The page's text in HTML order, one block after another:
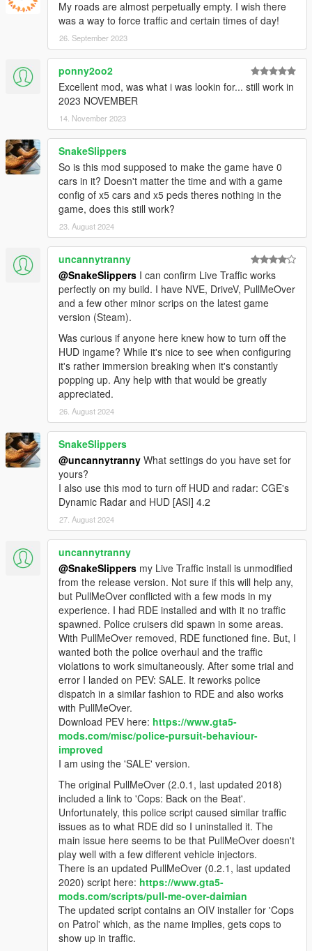
My roads are almost perpetually empty. I wish there
was a way to force traffic and certain times of day!
26. September 2023
ponny2oo2
Excellent mod, was what i was lookin for... still work in
2023 NOVEMBER
14. November 2023
SnakeSlippers
So is this mod supposed to make the game have 0
cars in it? Doesn't matter the time and with a game
config of x5 cars and x5 peds theres nothing in the
game, does this still work?
23. August 2024
uncannytranny
@SnakeSlippers I can confirm Live Traffic works
perfectly on my build. I have NVE, DriveV, PullMeOver
and a few other minor scrips on the latest game
version (Steam).
Was curious if anyone here knew how to turn off the
HUD ingame? While it's nice to see when configuring
it's rather immersion breaking when it's constantly
popping up. Any help with that would be greatly
appreciated.
26. August 2024
SnakeSlippers
@uncannytranny What settings do you have set for
yours?
I also use this mod to turn off HUD and radar: CGE's
Dynamic Radar and HUD [ASI] 4.2
27. August 2024
uncannytranny
@SnakeSlippers my Live Traffic install is unmodified
from the release version. Not sure if this will help any,
but PullMeOver conflicted with a few mods in my
experience. I had RDE installed and with it no traffic
spawned. Police cruisers did spawn in some areas.
With PullMeOver removed, RDE functioned fine. But, I
wanted both the police overhaul and the traffic
violations to work simultaneously. After some trial and
error I landed on PEV: SALE. It reworks police
dispatch in a similar fashion to RDE and also works
with PullMeOver.
Download PEV here: https://www.gta5-
mods.com/misc/police-pursuit-behaviour-
improved
I am using the 'SALE' version.
The original PullMeOver (2.0.1, last updated 2018)
included a link to 'Cops: Back on the Beat'.
Unfortunately, this police script caused similar traffic
issues as to what RDE did so I uninstalled it. The
main issue here seems to be that PullMeOver doesn't
play well with a few different vehicle injectors.
There is an updated PullMeOver (0.2.1, last updated
2020) script here: https://www.gta5-
mods.com/scripts/pull-me-over-daimian
The updated script contains an OIV installer for 'Cops
on Patrol' which, as the name implies, gets cops to
show up in traffic.